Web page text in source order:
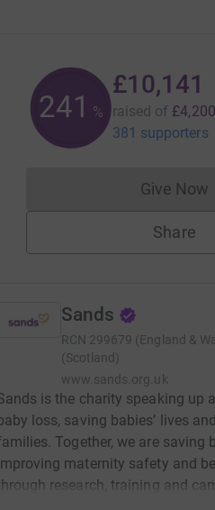
241 %
£10,141
raised of £4,200
381 supporters
Give Now
Share
Sands
RCN 299679 (England &
(Scotland)
www.sands.org.uk
is the charity speaking up
loss, saving babies’ lives
Together, we are saving
maternity safety and
research, training and